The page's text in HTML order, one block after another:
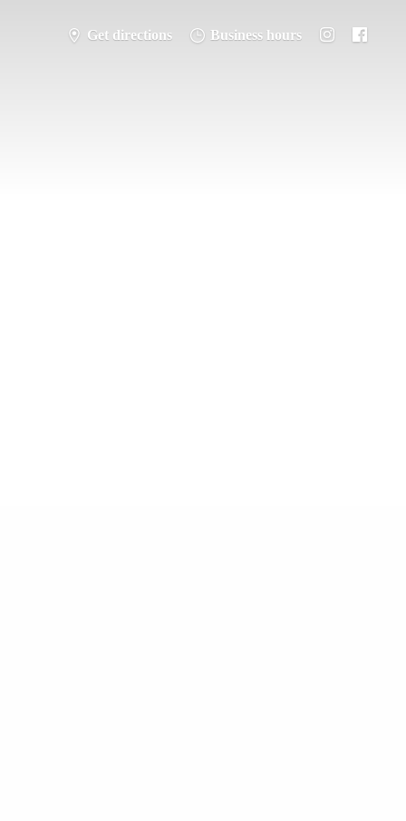
Get directions Business hours